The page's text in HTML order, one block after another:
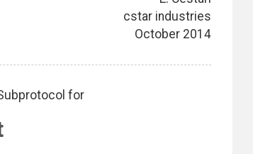
cstar industries
October 2014
for